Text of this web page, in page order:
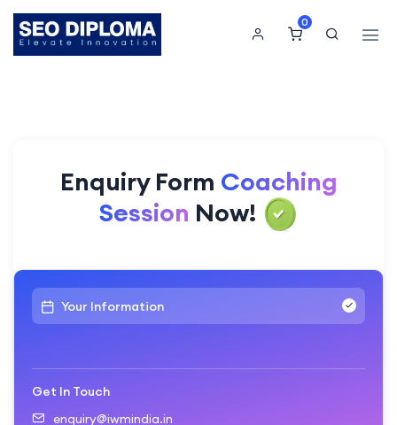
0
Enquiry Form Coaching
Session Now!
Your Information
Get In Touch
enquiry@iwmindia.in